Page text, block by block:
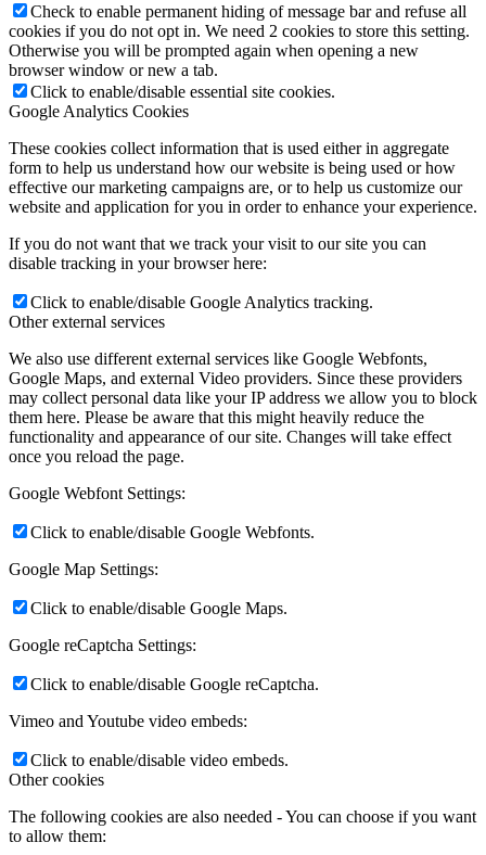
Check to enable permanent hiding of message bar and refuse all
cookies if you do not opt in. We need 2 cookies to store this setting.
Otherwise you will be prompted again when opening a new
browser window or new a tab.
Click to enable/disable essential site cookies.
Google Analytics Cookies
These cookies collect information that is used either in aggregate
form to help us understand how our website is being used or how
effective our marketing campaigns are, or to help us customize our
website and application for you in order to enhance your experience.
If you do not want that we track your visit to our site you can
disable tracking in your browser here:
Click to enable/disable Google Analytics tracking.
Other external services
We also use different external services like Google Webfonts,
Google Maps, and external Video providers. Since these providers
may collect personal data like your IP address we allow you to block
them here. Please be aware that this might heavily reduce the
functionality and appearance of our site. Changes will take effect
once you reload the page.
Google Webfont Settings:
Click to enable/disable Google Webfonts.
Google Map Settings:
Click to enable/disable Google Maps.
Google reCaptcha Settings:
Click to enable/disable Google reCaptcha.
Vimeo and Youtube video embeds:
Click to enable/disable video embeds.
Other cookies
The following cookies are also needed - You can choose if you want
to allow them: